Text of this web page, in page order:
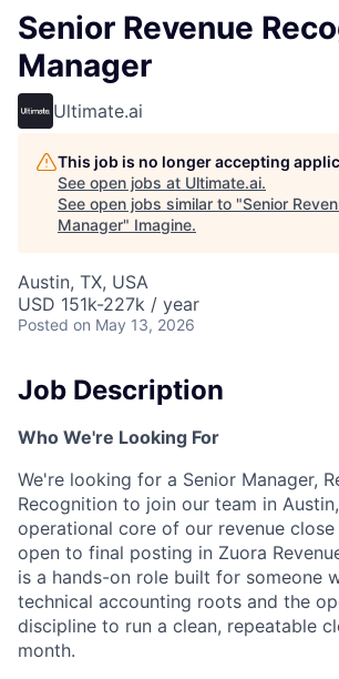
Senior Revenue
Manager
Ultimate.ai
This job is no longer accepting
See open jobs at Ultimate.ai.
See open jobs similar to "Senior
Manager" Imagine.
Austin, TX, USA
USD 151k-227k / year
Posted on May 13, 2026
Job Description
Who We're Looking For
We're looking for a Senior Manager,
Recognition to join our team in
operational core of our revenue
open to final posting in Zuora
is a hands-on role built for someone
technical accounting roots and the
discipline to run a clean, repeatable
month.